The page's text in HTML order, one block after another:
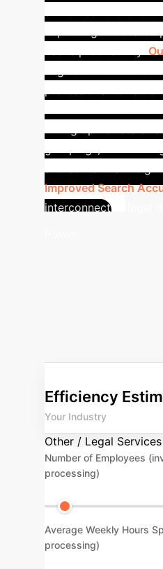
and cross-
improving the
with graph clusters
Improved Search
interconnected legal
achieve by
AI solutions for
Efficiency
Your Industry
Other / Legal Services
Number of Employees
processing)
Average Weekly Hours
processing)